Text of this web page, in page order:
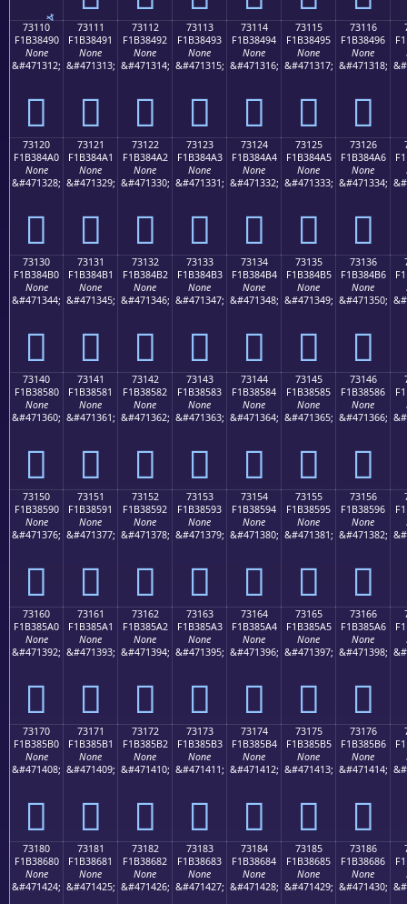
73110
F1B38490
None
&#471312;
񳄐
73111
F1B38491
None
&#471313;
񳄑
73112
F1B38492
None
&#471314;
񳄒
73113
F1B38493
None
&#471315;
񳄓
73114
F1B38494
None
&#471316;
񳄔
73115
F1B38495
None
&#471317;
񳄕
73116
F1B38496
None
&#471318;
񳄖
73120
F1B384A0
None
&#471328;
񳄠
73121
F1B384A1
None
&#471329;
񳄡
73122
F1B384A2
None
&#471330;
񳄢
73123
F1B384A3
None
&#471331;
񳄣
73124
F1B384A4
None
&#471332;
񳄤
73125
F1B384A5
None
&#471333;
񳄥
73126
F1B384A6
None
&#471334;
񳄦
73130
F1B384B0
None
&#471344;
񳄰
73131
F1B384B1
None
&#471345;
񳄱
73132
F1B384B2
None
&#471346;
񳄲
73133
F1B384B3
None
&#471347;
񳄳
73134
F1B384B4
None
&#471348;
񳄴
73135
F1B384B5
None
&#471349;
񳄵
73136
F1B384B6
None
&#471350;
񳄶
73140
F1B38580
None
&#471360;
񳅀
73141
F1B38581
None
&#471361;
񳅁
73142
F1B38582
None
&#471362;
񳅂
73143
F1B38583
None
&#471363;
񳅃
73144
F1B38584
None
&#471364;
񳅄
73145
F1B38585
None
&#471365;
񳅅
73146
F1B38586
None
&#471366;
񳅆
73150
F1B38590
None
&#471376;
񳅐
73151
F1B38591
None
&#471377;
񳅑
73152
F1B38592
None
&#471378;
񳅒
73153
F1B38593
None
&#471379;
񳅓
73154
F1B38594
None
&#471380;
񳅔
73155
F1B38595
None
&#471381;
񳅕
73156
F1B38596
None
&#471382;
񳅖
73160
F1B385A0
None
&#471392;
񳅠
73161
F1B385A1
None
&#471393;
񳅡
73162
F1B385A2
None
&#471394;
񳅢
73163
F1B385A3
None
&#471395;
񳅣
73164
F1B385A4
None
&#471396;
񳅤
73165
F1B385A5
None
&#471397;
񳅥
73166
F1B385A6
None
&#471398;
񳅦
73170
F1B385B0
None
&#471408;
񳅰
73171
F1B385B1
None
&#471409;
񳅱
73172
F1B385B2
None
&#471410;
񳅲
73173
F1B385B3
None
&#471411;
񳅳
73174
F1B385B4
None
&#471412;
񳅴
73175
F1B385B5
None
&#471413;
񳅵
73176
F1B385B6
None
&#471414;
񳅶
73180
F1B38680
None
&#471424;
73181
F1B38681
None
&#471425;
73182
F1B38682
None
&#471426;
73183
F1B38683
None
&#471427;
73184
F1B38684
None
&#471428;
73185
F1B38685
None
&#471429;
73186
F1B38686
None
&#471430;